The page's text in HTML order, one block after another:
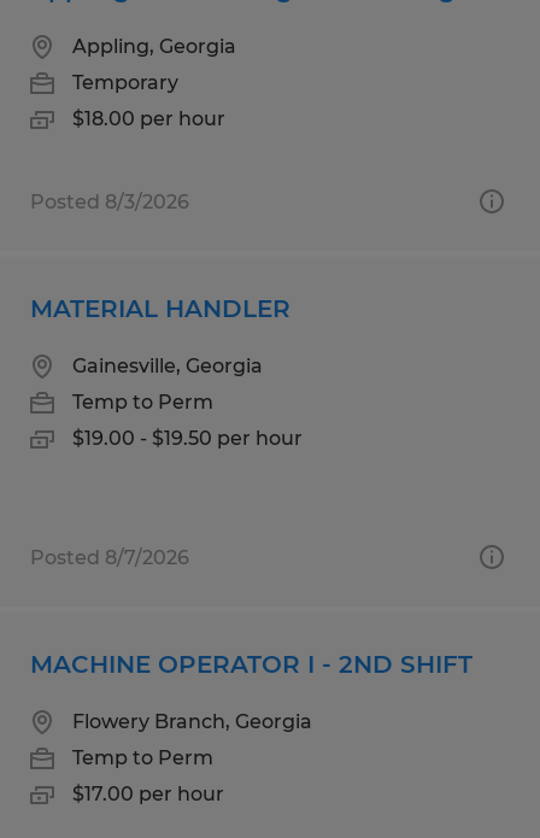
Appling, Georgia
Temporary
$18.00 per hour
Posted 8/3/2026
MATERIAL HANDLER
Gainesville, Georgia
Temp to Perm
$19.00 - $19.50 per hour
Posted 8/7/2026
MACHINE OPERATOR I - 2ND SHIFT
Flowery Branch, Georgia
Temp to Perm
$17.00 per hour